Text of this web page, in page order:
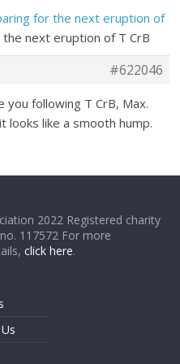
for the next eruption of
next eruption of T CrB
#622046
you following T CrB, Max.
looks like a smooth hump.
2022 Registered charity
117572 For more
click here.